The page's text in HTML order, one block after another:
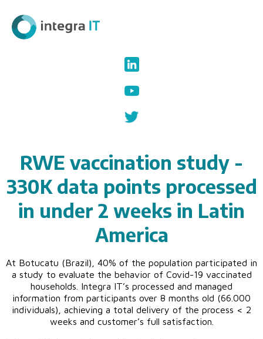
RWE vaccination study -
330K data points processed
in under 2 weeks in Latin
America
At Botucatu (Brazil), 40% of the population participated in
a study to evaluate the behavior of Covid-19 vaccinated
households. Integra IT’s processed and managed
information from participants over 8 months old (66.000
individuals), achieving a total delivery of the process < 2
weeks and customer’s full satisfaction.